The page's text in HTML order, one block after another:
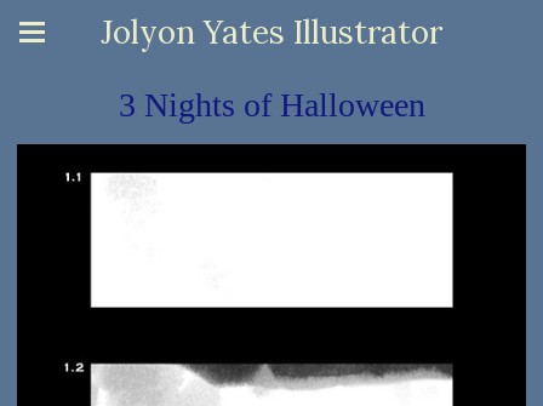
Jolyon Yates Illustrator
3 Nights of Halloween